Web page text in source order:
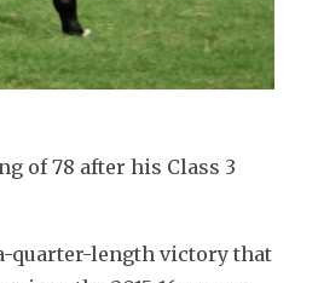
of 78 after his Class 3
quarter-length victory that